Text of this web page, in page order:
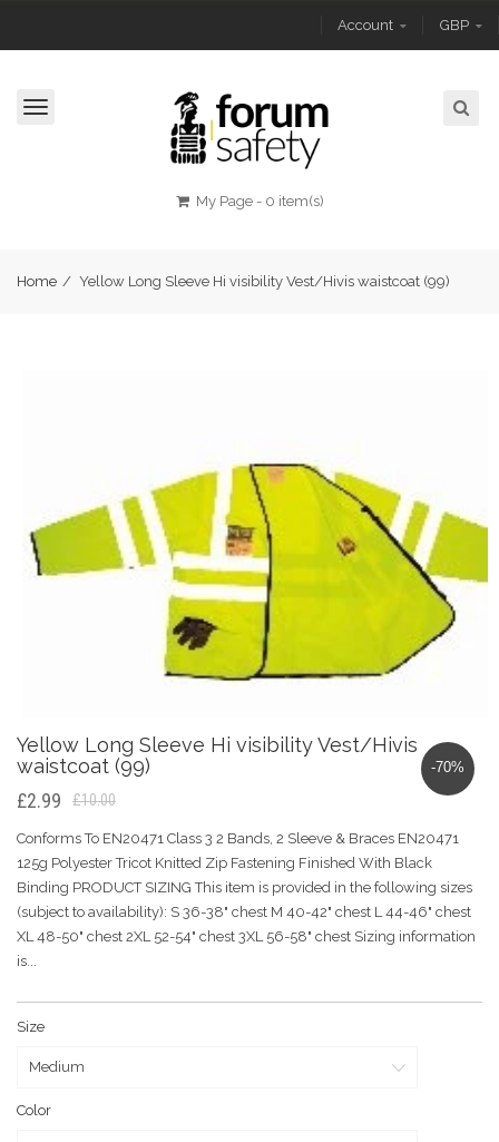
Account GBP
My Page- 0 item(s)
Toggle
Home / Yellow Long Sleeve Hi visibility Vest/Hivis waistcoat (99)
Yellow Long Sleeve Hi visibility Vest/Hivis
waistcoat (99)
£10.00
£2.99
Conforms To EN20471 Class 3 2 Bands, 2 Sleeve & Braces EN20471
125g Polyester Tricot Knitted Zip Fastening Finished With Black
Binding PRODUCT SIZING This item is provided in the following sizes
(subject to availability): S 36-38" chest M 40-42" chest L 44-46" chest
XL 48-50" chest 2XL 52-54" chest 3XL 56-58" chest Sizing information
is...
Size
Color
-70%